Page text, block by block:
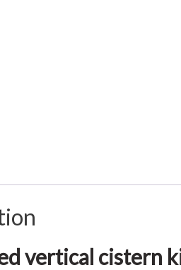
vertical cistern